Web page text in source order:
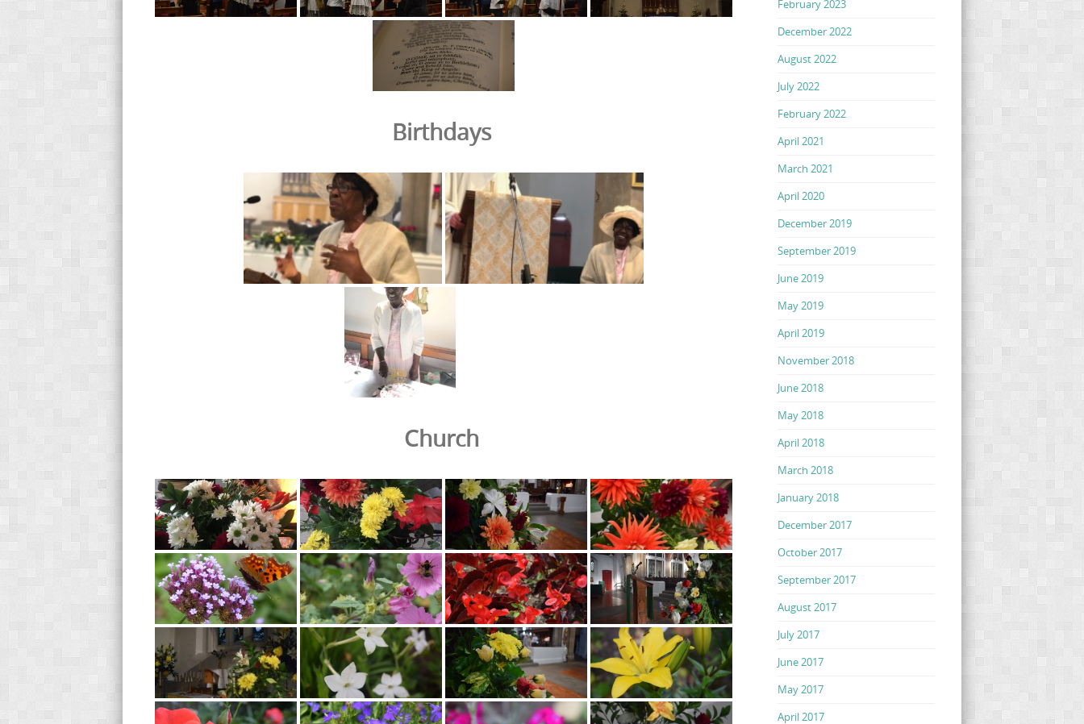
Birthdays
Church
February 2023
December 2022
August 2022
July 2022
February 2022
April 2021
March 2021
April 2020
December 2019
September 2019
June 2019
May 2019
April 2019
November 2018
June 2018
May 2018
April 2018
March 2018
January 2018
December 2017
October 2017
September 2017
August 2017
July 2017
June 2017
May 2017
April 2017